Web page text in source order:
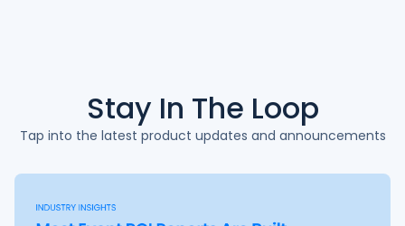
Stay In The Loop
Tap into the latest product updates and announcements